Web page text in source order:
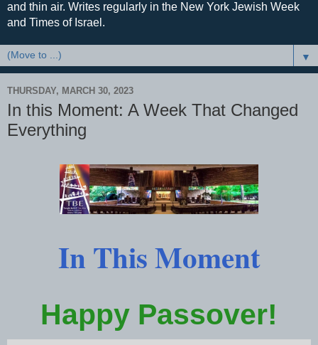
and thin air. Writes regularly in the New York Jewish Week
and Times of Israel.
▼
THURSDAY, MARCH 30, 2023
In this Moment: A Week That Changed
Everything
In This Moment
Happy Passover!